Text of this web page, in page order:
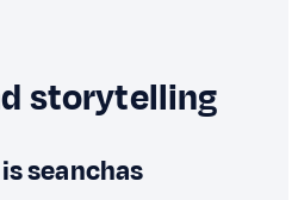
storytelling
seanchas